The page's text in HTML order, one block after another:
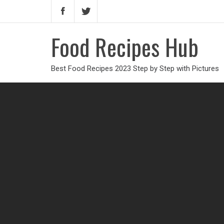
Food Recipes Hub
Best Food Recipes 2023 Step by Step with Pictures